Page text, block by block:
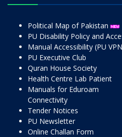
Political Map of Pakistan
PU Disability Policy and
Manual Accessibility (PU
PU Executive Club
Quran House Society
Health Centre Lab Patient
Manuals for Eduroam
Connectivity
Tender Notices
PU Newsletter
Online Challan Form